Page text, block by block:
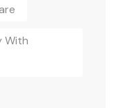
With